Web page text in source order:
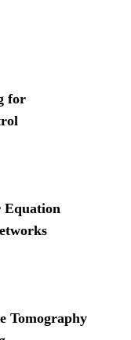
for
Equation
Tomography